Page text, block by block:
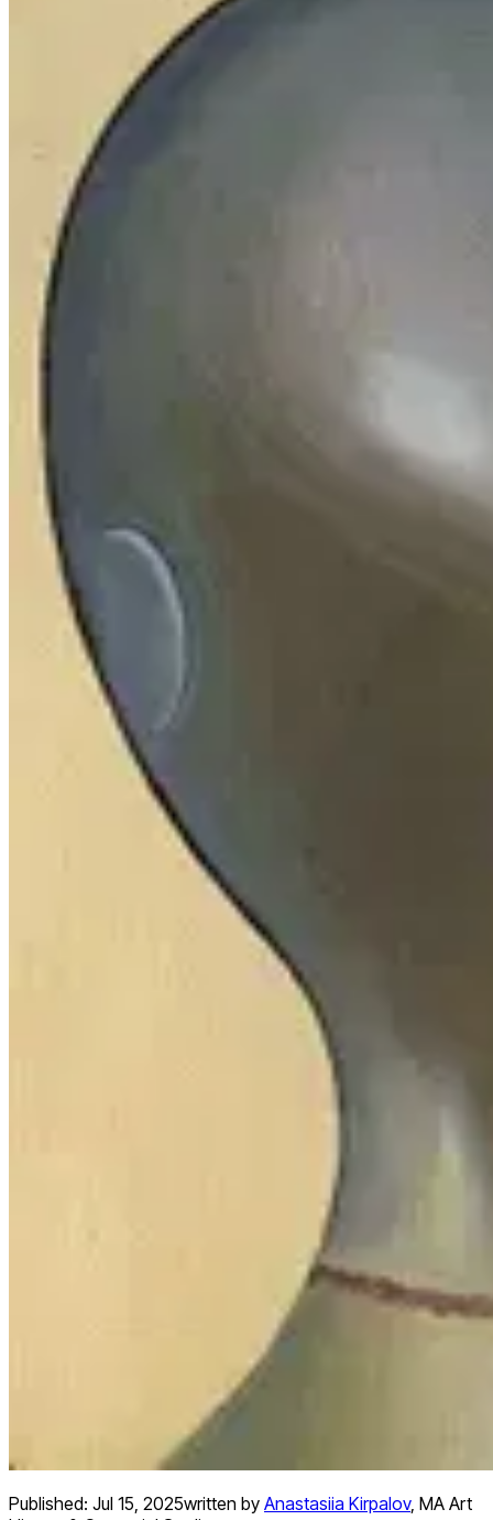
Published: Jul 15, 2025written by Anastasiia Kirpalov, MA Art